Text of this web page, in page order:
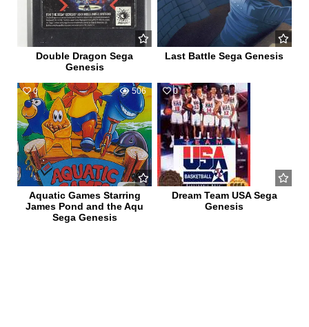
Double Dragon Sega
Genesis
Last Battle Sega Genesis
0 506
Aquatic Games Starring
James Pond and the Aqu
Sega Genesis
0
Dream Team USA Sega
Genesis